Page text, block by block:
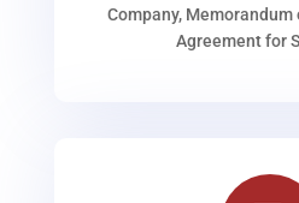
Company,
Agreement for